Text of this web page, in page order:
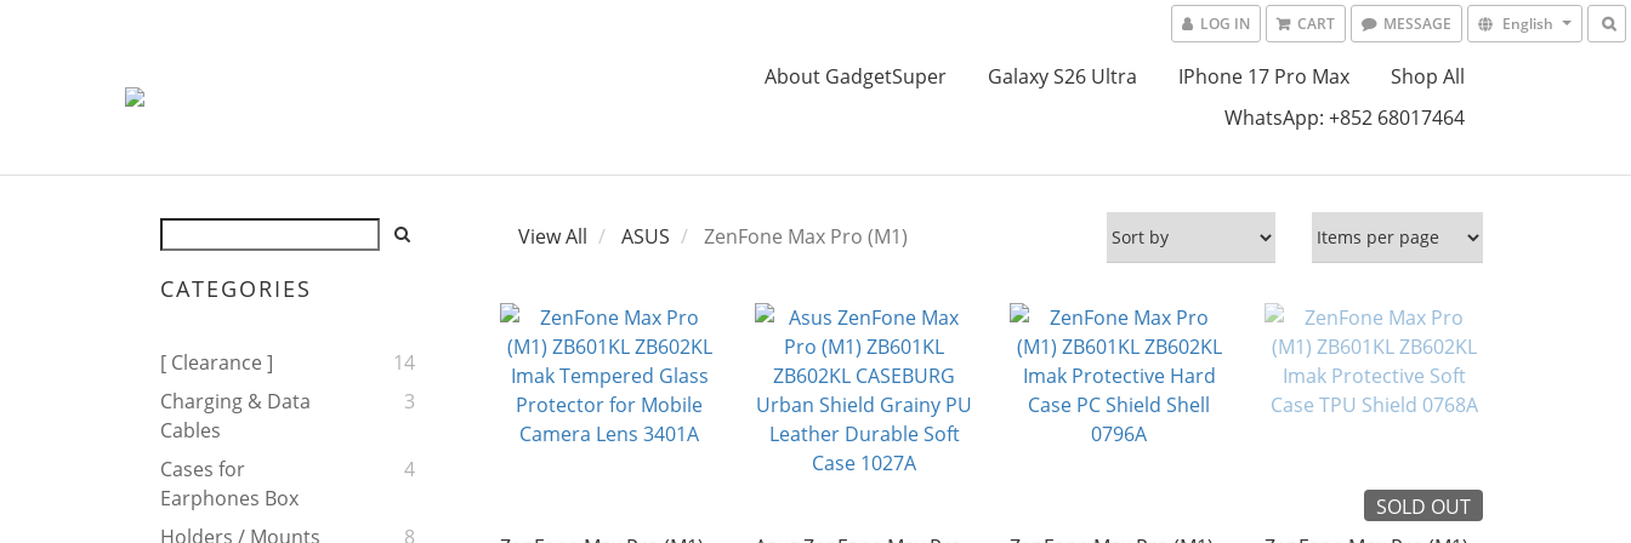
LOG IN CART MESSAGE English
About GadgetSuper Galaxy S26 Ultra IPhone 17 Pro Max
Shop All
WhatsApp: +852 68017464
CATEGORIES
[ Clearance ]
14
Charging & Data
Cables
3
Cases for
Earphones Box
4
Holders / Mounts
8
View All ASUS ZenFone Max Pro (M1)
SOLD OUT